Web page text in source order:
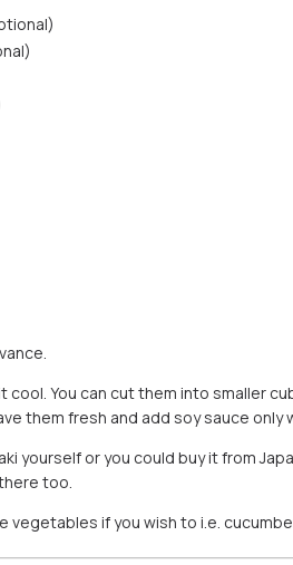
cool. You can cut them into smaller
them fresh and add soy sauce only
yourself or you could buy it from
too.
vegetables if you wish to i.e.